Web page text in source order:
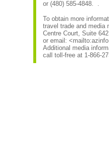
or (480) 585-4848. .
To obtain more
travel trade and media
Centre Court, Suite
or email:
Additional media
call toll-free at 1-866-